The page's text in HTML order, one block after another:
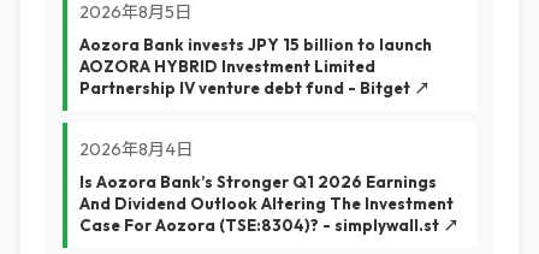
2026年8月5日
Aozora Bank invests JPY 15 billion to launch
AOZORA HYBRID Investment Limited
Partnership IV venture debt fund - Bitget ↗
2026年8月4日
Is Aozora Bank’s Stronger Q1 2026 Earnings
And Dividend Outlook Altering The Investment
Case For Aozora (TSE:8304)? - simplywall.st ↗